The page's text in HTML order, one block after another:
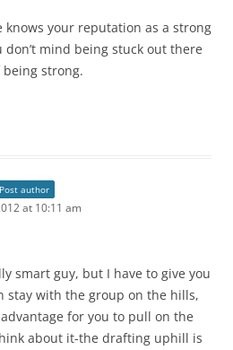
knows your reputation as a strong
mind being stuck out there
strong.
Post author
at 10:11 am
smart guy, but I have to give you
stay with the group on the hills,
for you to pull on the
about it-the drafting uphill is